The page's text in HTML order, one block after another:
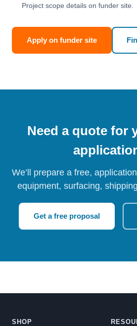
Project scope details on funder site.
Apply on funder site
Need a quote for
We’ll prepare a free,
equipment, surfacing,
Get a free proposal
SHOP